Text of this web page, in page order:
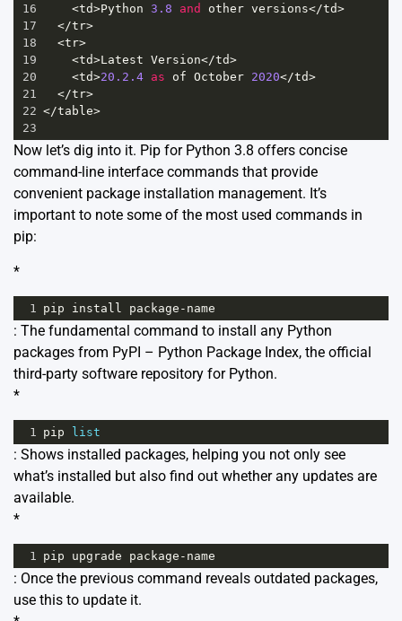
16
<td>Python 3.8 and other versions</td>
17
</tr>
18
<tr>
19
<td>Latest Version</td>
20
<td>20.2.4 as of October 2020</td>
21
</tr>
22 </table>
23
Now let’s dig into it. Pip for Python 3.8 offers concise
command-line interface commands that provide
convenient package installation management. It’s
important to note some of the most used commands in
pip:
*
1 pip install package - name
: The fundamental command to install any Python
packages from PyPI – Python Package Index, the official
third-party software repository for Python.
*
1 pip list
: Shows installed packages, helping you not only see
what’s installed but also find out whether any updates are
available.
*
1 pip upgrade package - name
: Once the previous command reveals outdated packages,
use this to update it.